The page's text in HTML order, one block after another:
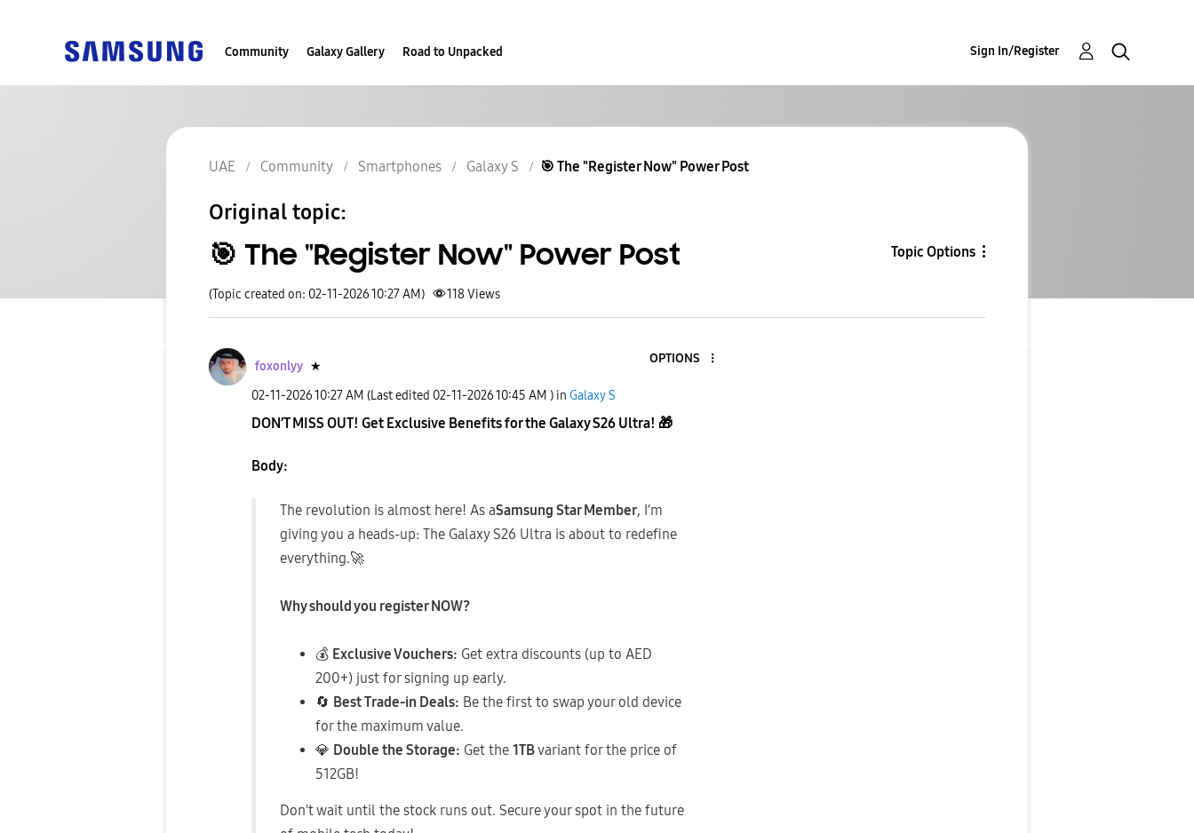
Community Galaxy Gallery Road to Unpacked Sign In/Register
UAE Community Smartphones Galaxy S ​🎯 The "Register Now" Power Post
Original topic:
​🎯 The "Register Now" Power Post Topic Options
(Topic created on: 02-11-2026 10:27 AM) 118Views
foxonlyy ★
OPTIONS
‎02-11-202610:27 AM (Last edited ‎02-11-202610:45 AM ) in Galaxy S
DON’T MISS OUT! Get Exclusive Benefits for the Galaxy S26 Ultra! 🎁
Body:
​The revolution is almost here! As aSamsung Star Member, I’m
giving you a heads-up: The Galaxy S26 Ultra is about to redefine
everything.🚀
Why should you register NOW?
💰 Exclusive Vouchers: Get extra discounts (up to AED
200+) just for signing up early.
🔄 Best Trade-in Deals: Be the first to swap your old device
for the maximum value.
💎 Double the Storage: Get the 1TBvariant for the price of
512GB!
​Don't wait until the stock runs out. Secure your spot in the future